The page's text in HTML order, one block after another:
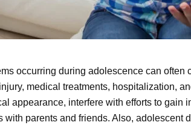
occurring during adolescence can often
medical treatments, hospitalization,
appearance, interfere with efforts to gain
with parents and friends. Also, adolescent